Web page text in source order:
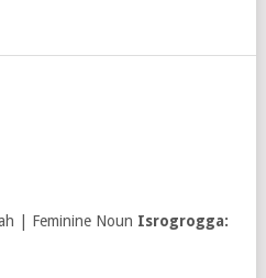
| Feminine Noun Isrogrogga: